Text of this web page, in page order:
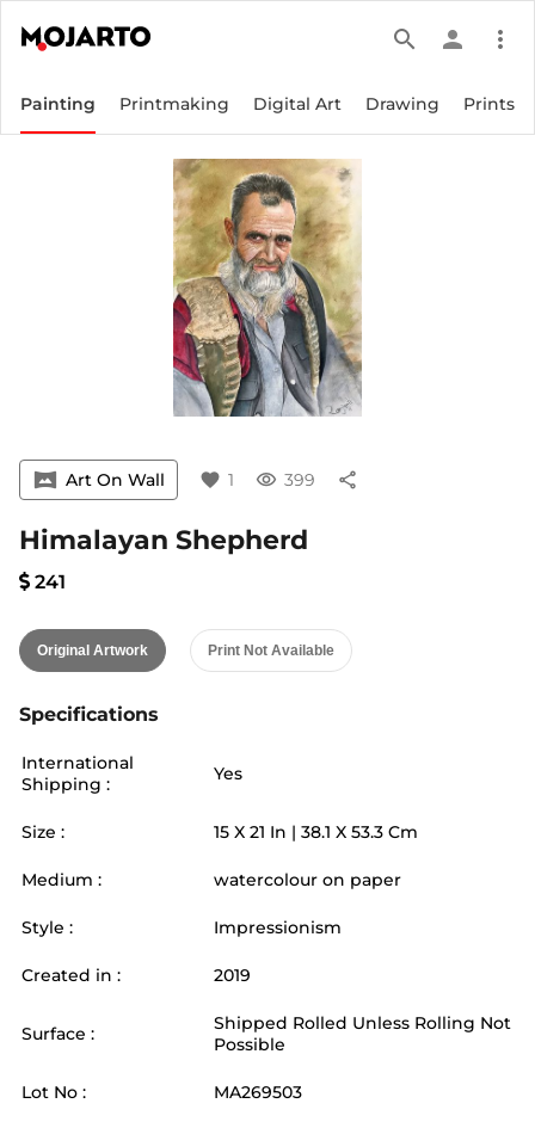
search person more_vert
Painting Printmaking Digital Art Drawing Prints
vrpano Art On Wall favorite 1 visibility 399 share
Himalayan Shepherd
241
Original Artwork Print Not Available
Specifications
International
Shipping :
Yes
Size : 15 X 21 In | 38.1 X 53.3 Cm
Medium : watercolour on paper
Style : Impressionism
Created in : 2019
Surface :
Shipped Rolled Unless Rolling Not
Possible
Lot No : MA269503